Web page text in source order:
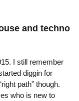
and techno
I still remember
diggin for
path” though.
who is new to